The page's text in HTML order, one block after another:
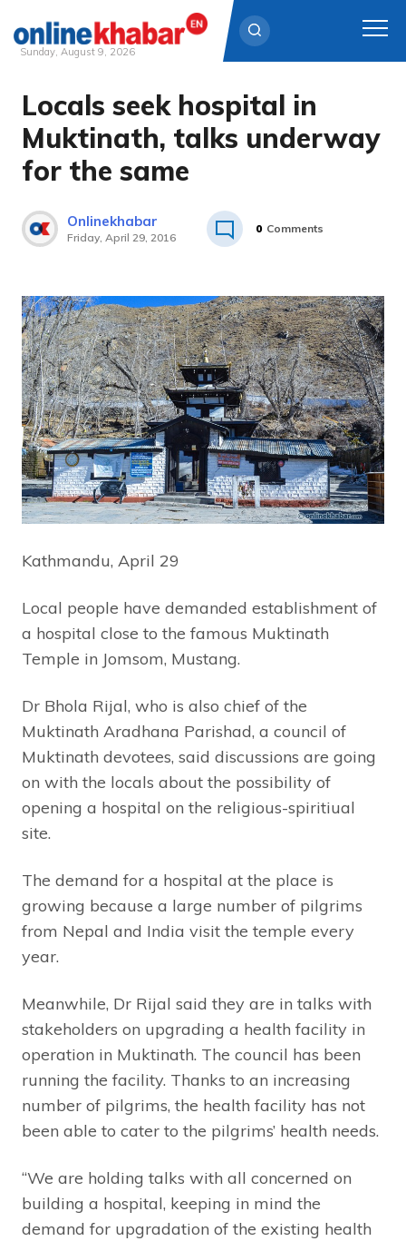
Skip
content
Sunday, August 9, 2026
Locals seek hospital in
Muktinath, talks underway
for the same
Onlinekhabar
Friday, April 29, 2016
0 Comments
Kathmandu, April 29
Local people have demanded establishment of
a hospital close to the famous Muktinath
Temple in Jomsom, Mustang.
Dr Bhola Rijal, who is also chief of the
Muktinath Aradhana Parishad, a council of
Muktinath devotees, said discussions are going
on with the locals about the possibility of
opening a hospital on the religious-spiritiual
site.
The demand for a hospital at the place is
growing because a large number of pilgrims
from Nepal and India visit the temple every
year.
Meanwhile, Dr Rijal said they are in talks with
stakeholders on upgrading a health facility in
operation in Muktinath. The council has been
running the facility. Thanks to an increasing
number of pilgrims, the health facility has not
been able to cater to the pilgrims’ health needs.
“We are holding talks with all concerned on
building a hospital, keeping in mind the
demand for upgradation of the existing health